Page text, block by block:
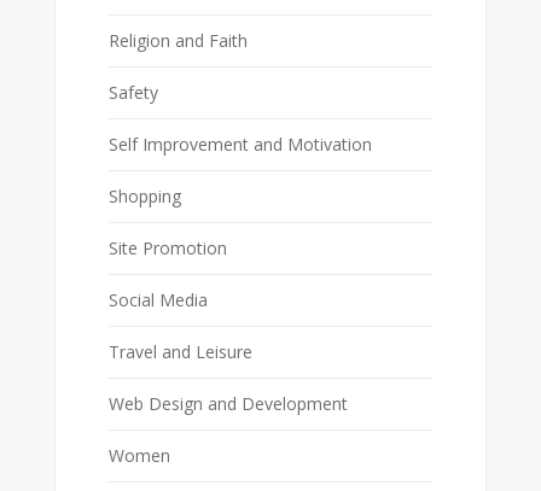
Religion and Faith
Safety
Self Improvement and Motivation
Shopping
Site Promotion
Social Media
Travel and Leisure
Web Design and Development
Women